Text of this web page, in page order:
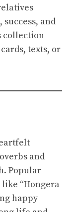
and
collection
texts, or
and
Popular
“Hongera
happy